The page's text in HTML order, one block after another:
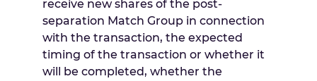
receive new shares of the post-
separation Match Group in connection
with the transaction, the expected
timing of the transaction or whether it
will be completed, whether the